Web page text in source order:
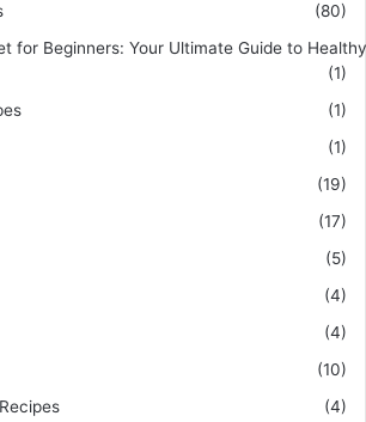
(80)
for Beginners: Your Ultimate Guide to
(1)
(1)
(1)
(19)
(17)
(5)
(4)
(4)
(10)
(4)